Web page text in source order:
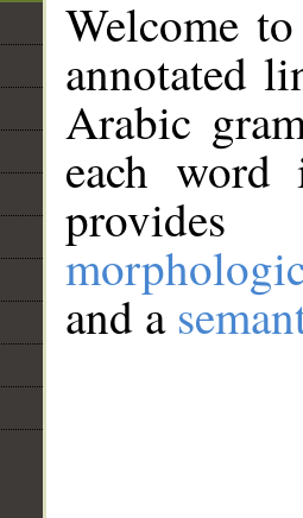
Welcome
annotated
Arabic
each
and a